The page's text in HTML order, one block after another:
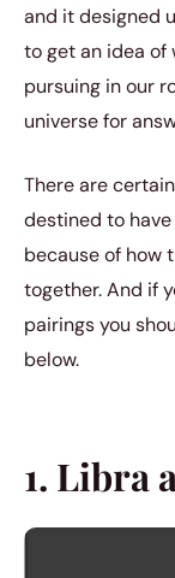
and it designed
to get an idea of
pursuing in our
universe for
There are
destined to
because of how
together. And if
pairings you
below.
1. Libra